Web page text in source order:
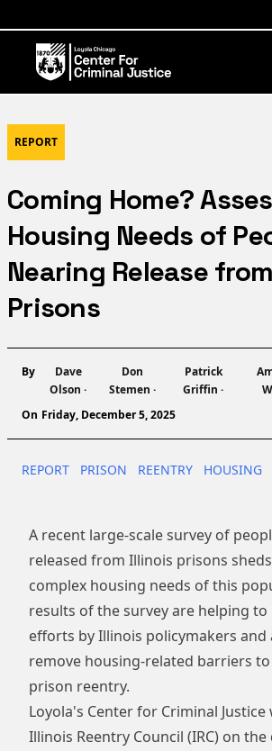
REPORT
Coming Home?
Housing Needs of
Nearing Release
Prisons
By Name
Dave
Olson ·
NameDon
Stemen ·
NamePatrick
Griffin ·
On Friday, December 5, 2025
REPORT PRISON REENTRY HOUSING
A recent large-scale survey of
released from Illinois prisons
complex housing needs of this
results of the survey are helping
efforts by Illinois policymakers and
remove housing-related barriers
prison reentry.
Loyola's Center for Criminal
Illinois Reentry Council (IRC) on